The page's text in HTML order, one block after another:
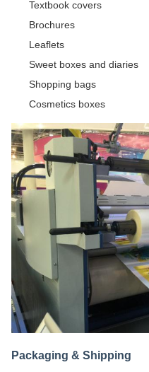
Textbook covers
Brochures
Leaflets
Sweet boxes and diaries
Shopping bags
Cosmetics boxes
Packaging & Shipping